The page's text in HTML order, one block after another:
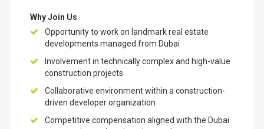
Why Join Us
Opportunity to work on landmark real estate
developments managed from Dubai
Involvement in technically complex and high-value
construction projects
Collaborative environment within a construction-
driven developer organization
Competitive compensation aligned with the Dubai